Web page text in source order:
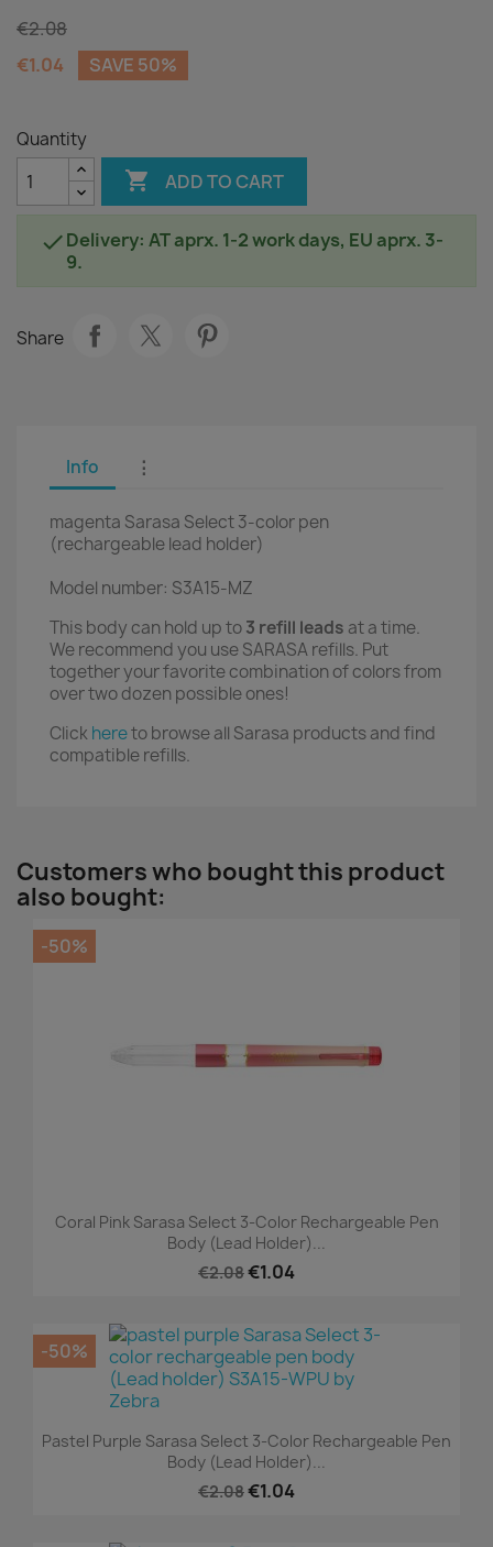
€2.08
€1.04
SAVE 50%
Quantity
 ADD TO CART
Delivery: AT aprx. 1-2 work days, EU aprx. 3-
9.
Share
Info ⋮
magenta Sarasa Select 3-color pen
(rechargeable lead holder)
Model number: S3A15-MZ
This body can hold up to3 refill leads at a time.
We recommend you use SARASA refills. Put
together your favorite combination of colors from
over two dozen possible ones!
Clickhereto browse all Sarasa products and find
compatible refills.
Customers who bought this product
also bought:
Coral Pink Sarasa Select 3-Color Rechargeable Pen
Body (Lead Holder)...
€2.08€1.04
-50%
Pastel Purple Sarasa Select 3-Color Rechargeable Pen
Body (Lead Holder)...
€2.08€1.04
-50%